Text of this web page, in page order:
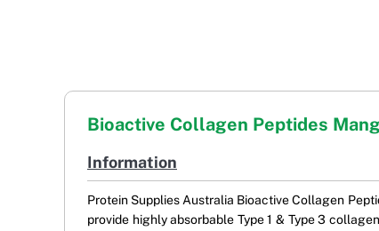
Bioactive Collagen Peptides
Information
Protein Supplies Australia Bioactive Collagen
provide highly absorbable Type 1 & Type 3